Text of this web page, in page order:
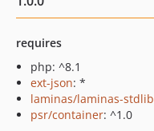
requires
php: ^8.1
ext-json: *
laminas/laminas-stdlib
psr/container: ^1.0